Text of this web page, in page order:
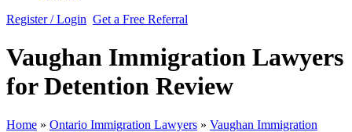
Register / Login Get a Free Referral
Vaughan Immigration Lawyers
for Detention Review
Home » Ontario Immigration Lawyers » Vaughan Immigration